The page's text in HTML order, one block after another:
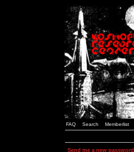
FAQ Search Memberlist
Send me a new password